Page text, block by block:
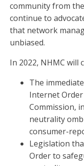
community from
continue to
that network
unbiased.
In 2022, NHMC will
The
Internet
Commission,
neutrality
consumer-
Legislation
Order to